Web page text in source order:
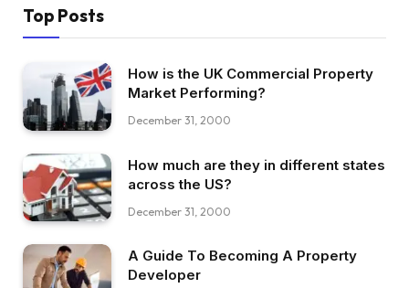
Top Posts
How is the UK Commercial Property
Market Performing?
December 31, 2000
How much are they in different states
across the US?
December 31, 2000
A Guide To Becoming A Property
Developer